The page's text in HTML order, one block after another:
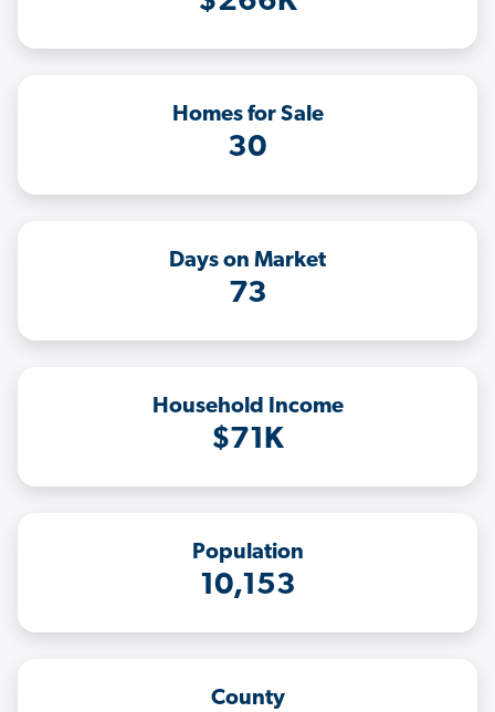
Homes for Sale
30
Days on Market
73
Household Income
$71K
Population
10,153
County